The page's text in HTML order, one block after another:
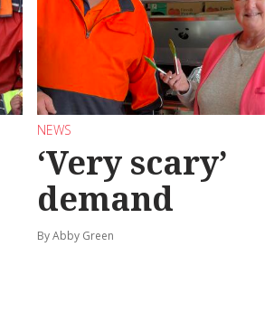
NEWS
‘Very scary’
demand
By Abby Green